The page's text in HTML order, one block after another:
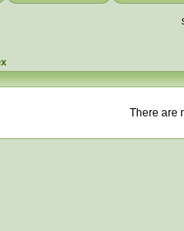
There are